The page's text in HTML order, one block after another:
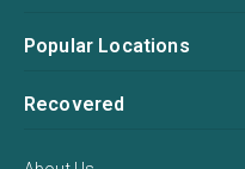
Popular Locations
Recovered